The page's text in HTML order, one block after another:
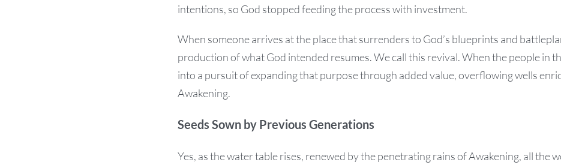
intentions, so God stopped feeding the process with investment.
When someone arrives at the place that surrenders to God’s blueprints and
production of what God intended resumes. We call this revival. When the people in
into a pursuit of expanding that purpose through added value, overflowing wells
Awakening.
Seeds Sown by Previous Generations
Yes, as the water table rises, renewed by the penetrating rains of Awakening, all the